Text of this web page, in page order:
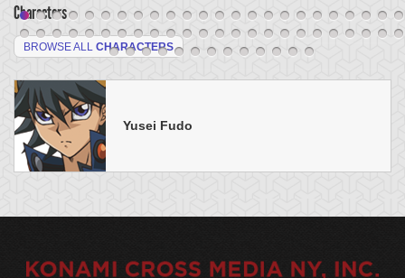
Characters
BROWSE ALL CHARACTERS
Yusei Fudo